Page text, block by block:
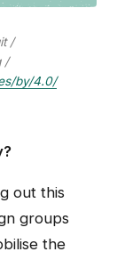
/
/
by/4.0/
out this
groups
the